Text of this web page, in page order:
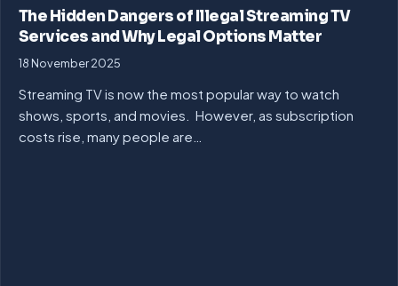
The Hidden Dangers of Illegal Streaming TV
Services and Why Legal Options Matter
18 November 2025
Streaming TV is now the most popular way to watch
shows, sports, and movies. However, as subscription
costs rise, many people are…